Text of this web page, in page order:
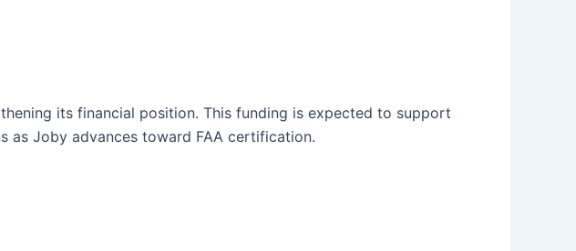
its financial position. This funding is expected to support
as Joby advances toward FAA certification.